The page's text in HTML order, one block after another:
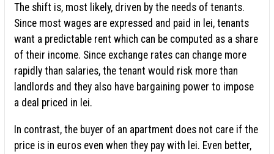
The shift is, most likely, driven by the needs of tenants.
Since most wages are expressed and paid in lei, tenants
want a predictable rent which can be computed as a share
of their income. Since exchange rates can change more
rapidly than salaries, the tenant would risk more than
landlords and they also have bargaining power to impose
a deal priced in lei.
In contrast, the buyer of an apartment does not care if the
price is in euros even when they pay with lei. Even better,